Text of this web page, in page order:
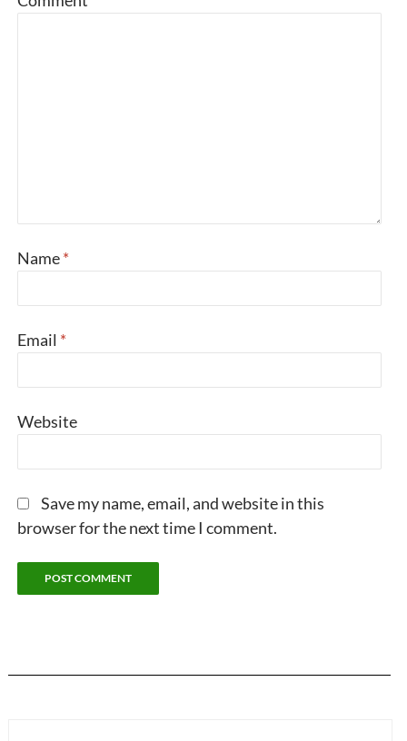
Name*
Email *
Website
Save my name, email, and website in this
browser for the next time I comment.